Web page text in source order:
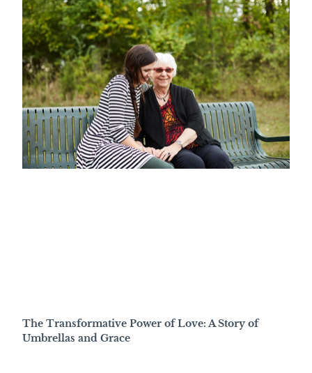
The Transformative Power of Love: A Story of
Umbrellas and Grace